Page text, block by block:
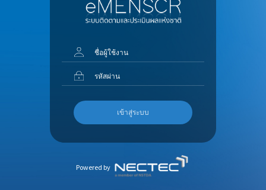
Powered by